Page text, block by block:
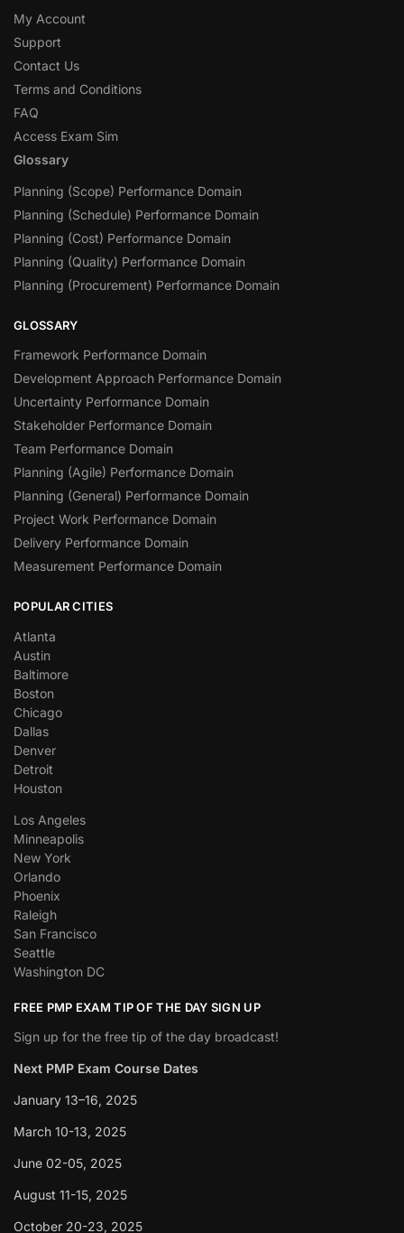
My Account
Support
Contact Us
Terms and Conditions
FAQ
Access Exam Sim
Glossary
Planning (Scope) Performance Domain
Planning (Schedule) Performance Domain
Planning (Cost) Performance Domain
Planning (Quality) Performance Domain
Planning (Procurement) Performance Domain
GLOSSARY
Framework Performance Domain
Development Approach Performance Domain
Uncertainty Performance Domain
Stakeholder Performance Domain
Team Performance Domain
Planning (Agile) Performance Domain
Planning (General) Performance Domain
Project Work Performance Domain
Delivery Performance Domain
Measurement Performance Domain
POPULAR CITIES
Atlanta
Austin
Baltimore
Boston
Chicago
Dallas
Denver
Detroit
Houston
Los Angeles
Minneapolis
New York
Orlando
Phoenix
Raleigh
San Francisco
Seattle
Washington DC
FREE PMP EXAM TIP OF THE DAY SIGN UP
Sign up for the free tip of the day broadcast!
Next PMP Exam Course Dates
January 13–16, 2025
March 10-13, 2025
June 02-05, 2025
August 11-15, 2025
October 20-23, 2025